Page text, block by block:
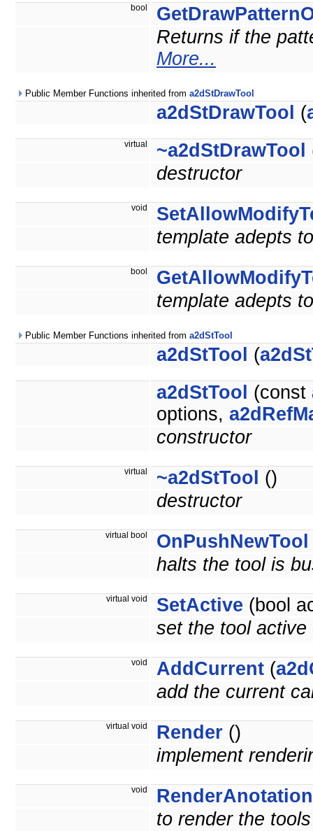
bool
Returns if the
More...
Public Member Functions inherited from a2dStDrawTool
a2dStDrawTool (
virtual ~a2dStDrawTool
destructor
void
template adepts
bool
template adepts
Public Member Functions inherited from a2dStTool
a2dStTool (
a2dStTool (const
options,
constructor
virtual ~a2dStTool ()
destructor
virtual bool OnPushNewTool
halts the tool is
virtual void SetActive (bool
set the tool
void AddCurrent (
add the current
virtual void Render ()
implement
void
RenderAnotation
to render the